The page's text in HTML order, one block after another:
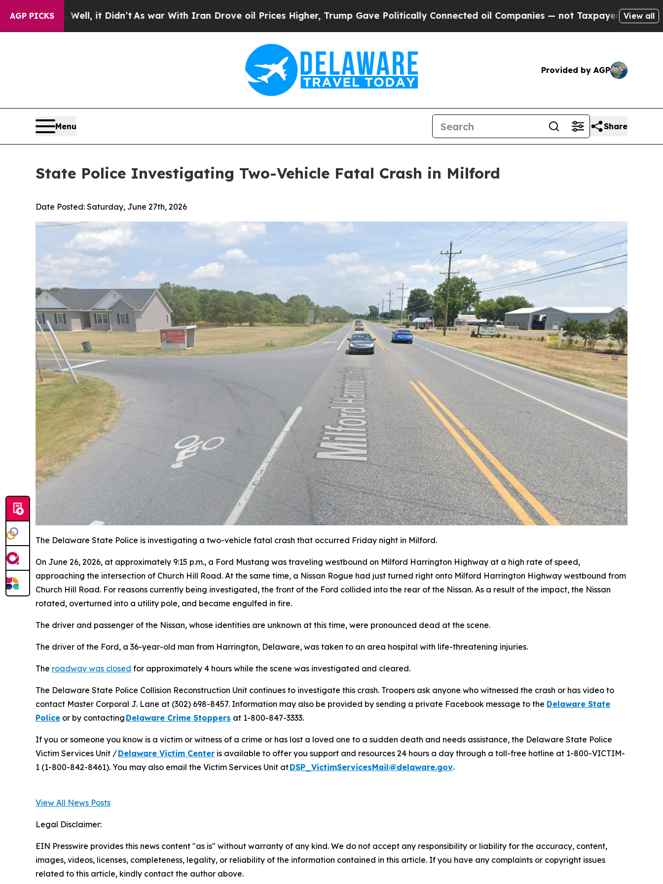
AGP PICKS
Well, it Didn’tAs war With Iran Drove oil Prices Higher, Trump Gave Politically Connected oil Companies — not Taxpayers — the Chance toView all
Provided by AGP
Menu Share
State Police Investigating Two-Vehicle Fatal Crash in Milford
Date Posted: Saturday, June 27th, 2026
The Delaware State Police is investigating a two-vehicle fatal crash that occurred Friday night in Milford.
On June 26, 2026, at approximately 9:15 p.m., a Ford Mustang was traveling westbound on Milford Harrington Highway at a high rate of speed,
approaching the intersection of Church Hill Road. At the same time, a Nissan Rogue had just turned right onto Milford Harrington Highway westbound from
Church Hill Road. For reasons currently being investigated, the front of the Ford collided into the rear of the Nissan. As a result of the impact, the Nissan
rotated, overturned into a utility pole, and became engulfed in fire.
The driver and passenger of the Nissan, whose identities are unknown at this time, were pronounced dead at the scene.
The driver of the Ford, a 36-year-old man from Harrington, Delaware, was taken to an area hospital with life-threatening injuries.
The roadway was closed for approximately 4 hours while the scene was investigated and cleared.
The Delaware State Police Collision Reconstruction Unit continues to investigate this crash. Troopers ask anyone who witnessed the crash or has video to
contact Master Corporal J. Lane at (302) 698-8457. Information may also be provided by sending a private Facebook message to the Delaware State
Police or by contacting Delaware Crime Stoppers at 1-800-847-3333.
If you or someone you know is a victim or witness of a crime or has lost a loved one to a sudden death and needs assistance, the Delaware State Police
Victim Services Unit /Delaware Victim Center is available to offer you support and resources 24 hours a day through a toll-free hotline at 1-800-VICTIM-
1 (1-800-842-8461). You may also email the Victim Services Unit atDSP_VictimServicesMail@delaware.gov.
View All News Posts
Legal Disclaimer:
EIN Presswire provides this news content "as is" without warranty of any kind. We do not accept any responsibility or liability for the accuracy, content,
images, videos, licenses, completeness, legality, or reliability of the information contained in this article. If you have any complaints or copyright issues
related to this article, kindly contact the author above.